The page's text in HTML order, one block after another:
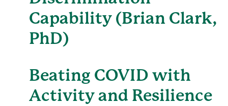
Capability (Brian Clark,
PhD)
Beating COVID with
Activity and Resilience